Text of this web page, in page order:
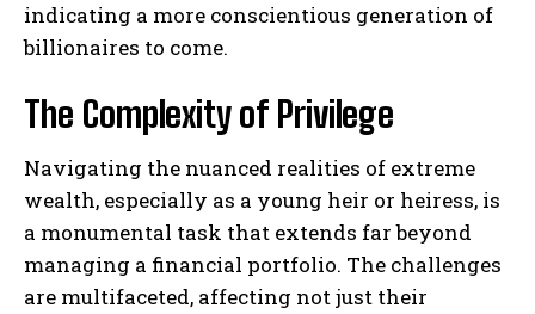
indicating a more conscientious generation of
billionaires to come.
The Complexity of Privilege
Navigating the nuanced realities of extreme
wealth, especially as a young heir or heiress, is
a monumental task that extends far beyond
managing a financial portfolio. The challenges
are multifaceted, affecting not just their